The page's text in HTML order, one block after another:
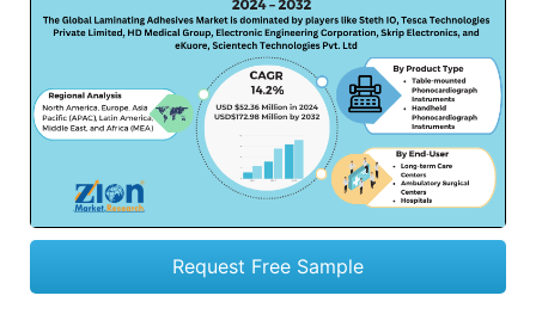
Request Free Sample